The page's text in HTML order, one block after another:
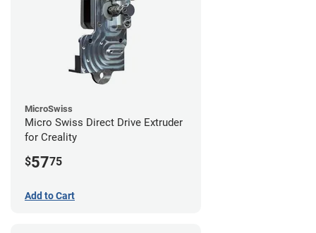
MicroSwiss
Micro Swiss Direct Drive Extruder
for Creality
$5775
Add to Cart